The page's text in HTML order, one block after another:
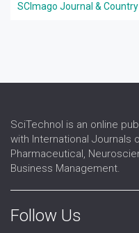
SCImago Journal &
SciTechnol is an online
with International Journals
Pharmaceutical,
Business Management.
Follow Us